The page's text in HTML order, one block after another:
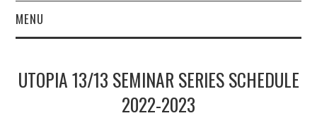
MENU
UTOPIA 13/13 SEMINAR SERIES SCHEDULE
2022-2023